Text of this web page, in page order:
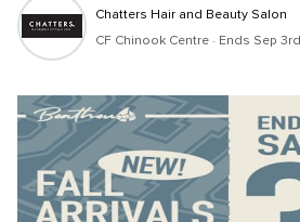
Chatters Hair and Beauty Salon
CF Chinook Centre · Ends Sep 3rd